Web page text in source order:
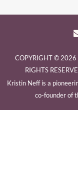
COPYRIGHT © 2026
RIGHTS
Kristin Neff is a
co-founder of